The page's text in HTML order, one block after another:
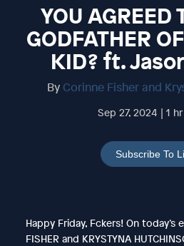
YOU AGREED
GODFATHER
KID? ft.
By Corinne Fisher and
Sep 27, 2024 | 1
Subscribe To
Happy Friday, Fckers! On today’s
FISHER and KRYSTYNA